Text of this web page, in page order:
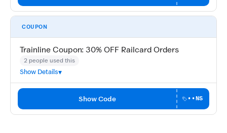
COUPON
Trainline Coupon: 30% OFF Railcard Orders
2 people used this
Show Details
Show Code ••NS